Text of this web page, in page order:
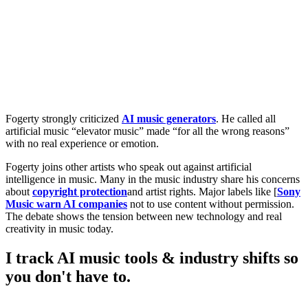
Fogerty strongly criticized AI music generators. He called all
artificial music “elevator music” made “for all the wrong reasons”
with no real experience or emotion.
Fogerty joins other artists who speak out against artificial
intelligence in music. Many in the music industry share his concerns
about copyright protectionand artist rights. Major labels like [Sony
Music warn AI companies not to use content without permission.
The debate shows the tension between new technology and real
creativity in music today.
I track AI music tools & industry shifts so
you don't have to.